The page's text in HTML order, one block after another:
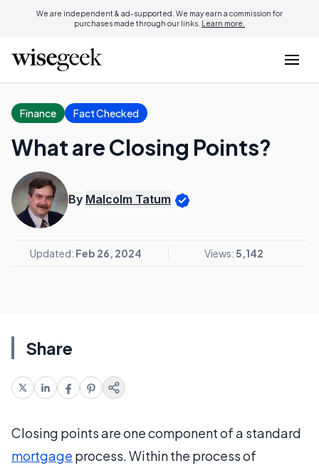
We are independent & ad-supported. We may earn a commission for
purchases made through our links. Learn more.
Finance Fact Checked
What are Closing Points?
By Malcolm Tatum
Updated: Feb 26, 2024 Views:5,142
Share
Closing points are one component of a standard
mortgage process. Within the process of